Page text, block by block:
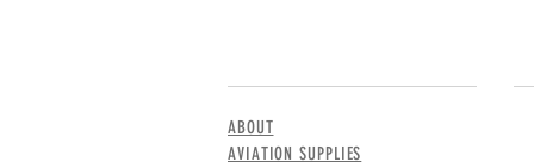
ABOUT
AVIATION SUPPLIES